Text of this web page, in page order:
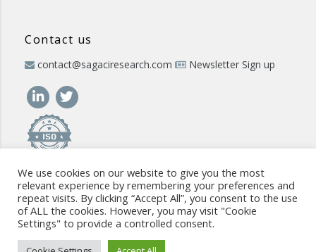
Contact us
contact@sagaciresearch.com Newsletter Sign up
© 2026 -www.sagaciresearch.com. All rights reserved -
the website-Cookies Policy-Privacy Policy
We use cookies on our website to give you the most
relevant experience by remembering your preferences and
repeat visits. By clicking “Accept All”, you consent to the use
of ALL the cookies. However, you may visit "Cookie
Settings" to provide a controlled consent.